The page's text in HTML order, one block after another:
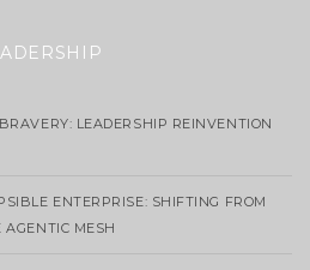
LEADERSHIP REINVENTION
ENTERPRISE: SHIFTING FROM
AGENTIC MESH